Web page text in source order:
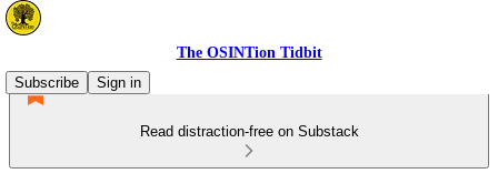
The OSINTion Tidbit
Subscribe
Sign in
Read distraction-free on Substack